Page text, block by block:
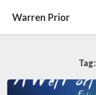
Warren Prior
Tag: